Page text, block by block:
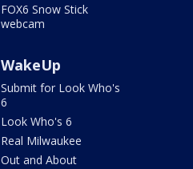
FOX6 Snow Stick
webcam
WakeUp
Submit for Look Who's
6
Look Who's 6
Real Milwaukee
Out and About